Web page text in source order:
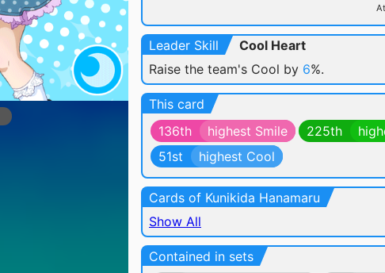
Leader Skill
Cool Heart
Raise the team's Cool by 6%.
This card
136th
highest Smile 225th
51st
highest Cool
Cards of Kunikida Hanamaru
Show All
Contained in sets